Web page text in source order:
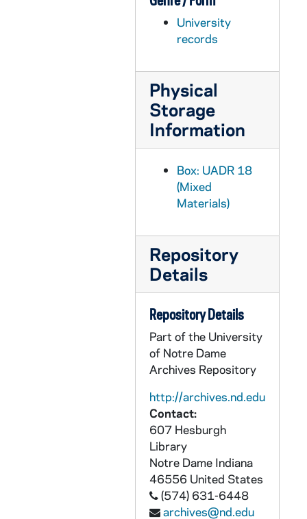
University
records
Physical
Storage
Information
Box: UADR 18
(Mixed
Materials)
Repository
Details
Repository Details
Part of the University
of Notre Dame
Archives Repository
http://archives.nd.edu
Contact:
607 Hesburgh
Library
Notre Dame Indiana
46556 United States
(574) 631-6448
archives@nd.edu